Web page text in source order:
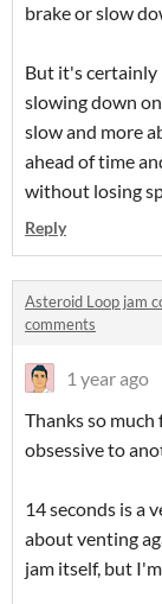
brake or slow
But it's
slowing down
slow and more
ahead of time
without losing
Reply
Asteroid Loop jam
comments
1 year ago
Thanks so
obsessive to
14 seconds is a
about venting
jam itself, but